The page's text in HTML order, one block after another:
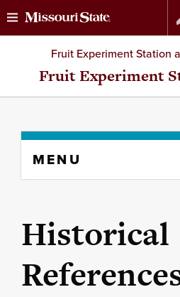
Skip
to
Skip
to
Fruit Experiment Station
Fruit Experiment
content
MENU
Historical